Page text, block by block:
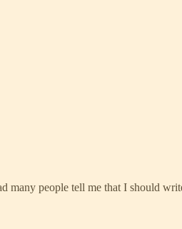
people tell me that I should